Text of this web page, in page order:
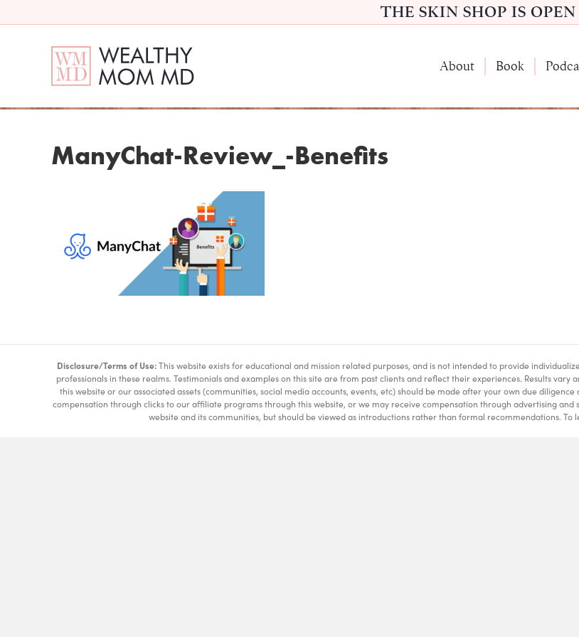
THE SKIN SHOP IS OPEN
About Book
ManyChat-Review_-Benefits
Disclosure/Terms of Use:This website exists for educational and mission related purposes, and is not intended to provide
professionals in these realms. Testimonials and examples on this site are from past clients and reflect their experiences. Results
this website or our associated assets (communities, social media accounts, events, etc) should be made after your own due
compensation through clicks to our affiliate programs through this website, or we may receive compensation through advertising
website and its communities, but should be viewed as introductions rather than formal recommendations. To